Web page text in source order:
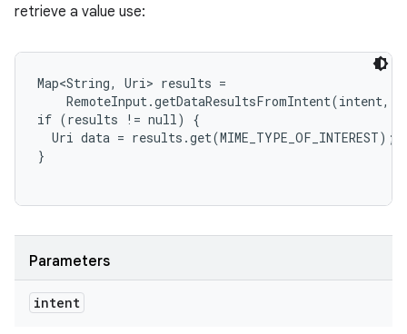
retrieve a value use:
Map<String, Uri> results =
RemoteInput.getDataResultsFromIntent(intent,
if (results != null) {
  Uri data = results.get(MIME_TYPE_OF_INTEREST);
Parameters
intent